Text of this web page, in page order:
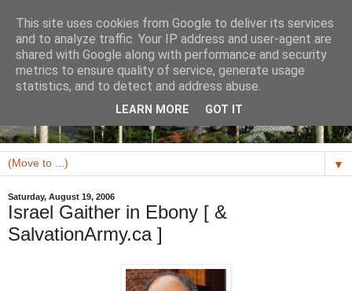
▼
Saturday, August 19, 2006
Israel Gaither in Ebony [ &
SalvationArmy.ca ]
This site uses cookies from Google to deliver its services
and to analyze traffic. Your IP address and user-agent are
shared with Google along with performance and security
metrics to ensure quality of service, generate usage
statistics, and to detect and address abuse.
LEARN MORE GOT IT